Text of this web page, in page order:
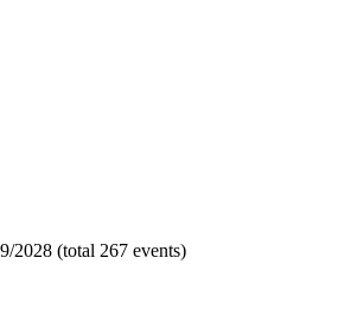
2028 (total 267 events)